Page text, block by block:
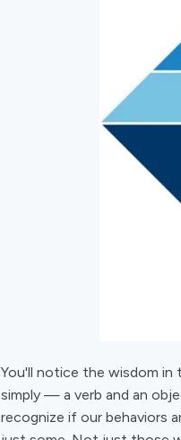
You'll notice the wisdom in
simply — a verb and an
recognize if our behaviors